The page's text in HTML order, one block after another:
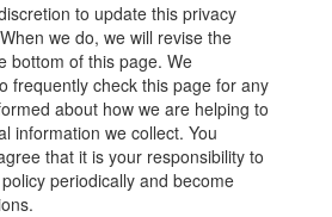
to update this privacy
we do, we will revise the
bottom of this page. We
frequently check this page for any
about how we are helping to
information we collect. You
that it is your responsibility to
periodically and become